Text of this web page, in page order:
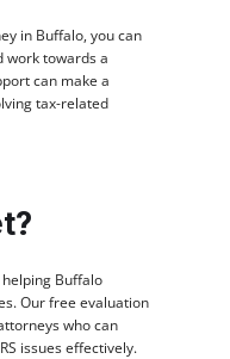
in Buffalo, you can
work towards a
can make a
tax-related
Buffalo
Our free evaluation
who can
issues effectively.